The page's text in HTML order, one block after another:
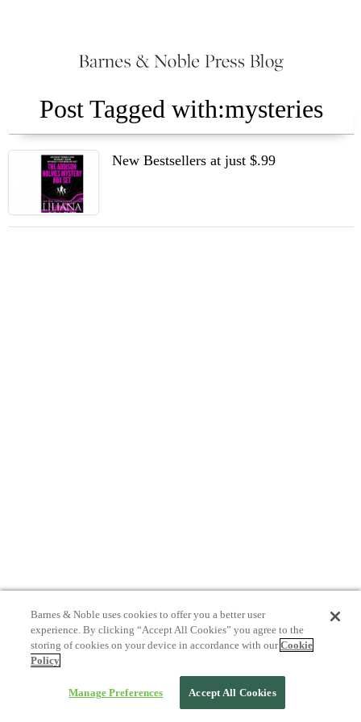
Post Tagged with:mysteries
New Bestsellers at just $.99
Barnes & Noble uses cookies to offer you a better user
experience. By clicking “Accept All Cookies” you agree to the
storing of cookies on your device in accordance with ourCookie
Policy
Manage Preferences Accept All Cookies